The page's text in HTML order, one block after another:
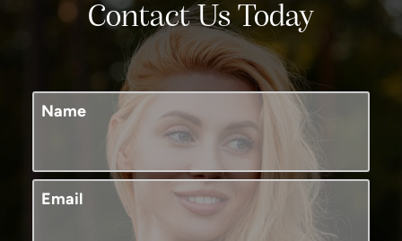
Contact Us Today
Name
Email